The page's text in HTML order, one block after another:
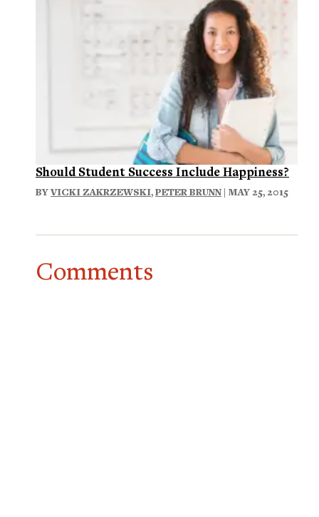
Should Student Success Include Happiness?
BYVICKI ZAKRZEWSKI,PETER BRUNN | MAY 25, 2015
Comments